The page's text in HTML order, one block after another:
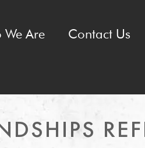
We Are Contact Us